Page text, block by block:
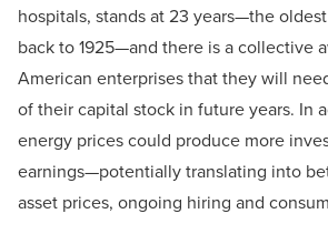
hospitals, stands at 23 years—the
back to 1925—and there is a collective
American enterprises that they will
of their capital stock in future years. In
energy prices could produce more
earnings—potentially translating into
asset prices, ongoing hiring and